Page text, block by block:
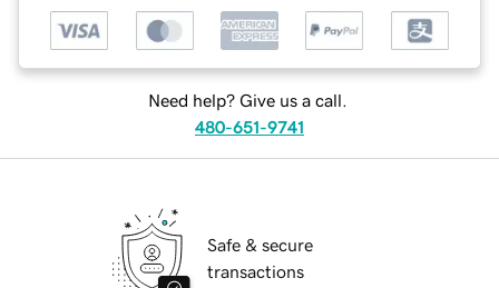
Need help? Give us a call.
480-651-9741
Safe & secure
transactions